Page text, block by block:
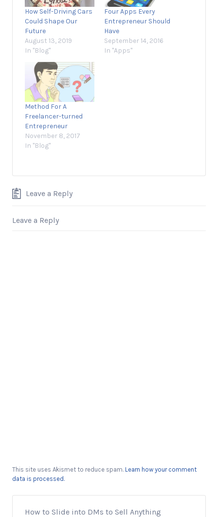
How Self-Driving Cars
Could Shape Our
Future
August 13, 2019
In "Blog"
Four Apps Every
Entrepreneur Should
Have
September 14, 2016
In "Apps"
Method For A
Freelancer-turned
Entrepreneur
November 8, 2017
In "Blog"
Leave a Reply
Leave a Reply
This site uses Akismet to reduce spam. Learn how your comment
data is processed.
How to Slide into DMs to Sell Anything